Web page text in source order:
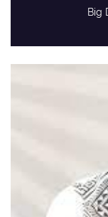
Big